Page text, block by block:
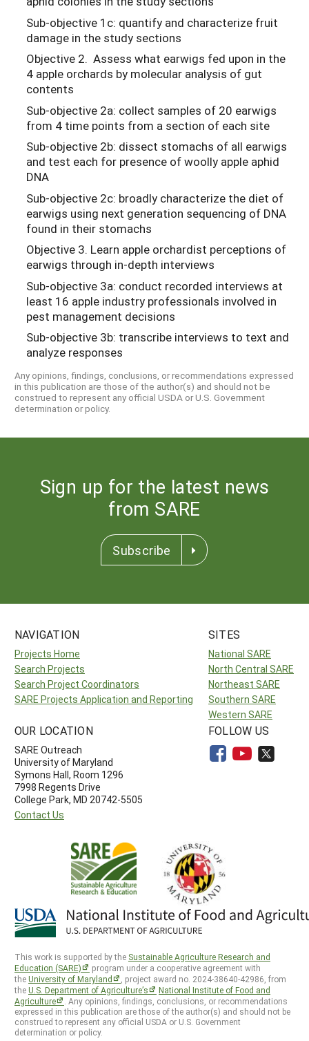
Sub-objective 1c: quantify and characterize fruit
damage in the study sections
Objective 2. Assess what earwigs fed upon in the
4 apple orchards by molecular analysis of gut
contents
Sub-objective 2a: collect samples of 20 earwigs
from 4 time points from a section of each site
Sub-objective 2b: dissect stomachs of all earwigs
and test each for presence of woolly apple aphid
DNA
Sub-objective 2c: broadly characterize the diet of
earwigs using next generation sequencing of DNA
found in their stomachs
Objective 3. Learn apple orchardist perceptions of
earwigs through in-depth interviews
Sub-objective 3a: conduct recorded interviews at
least 16 apple industry professionals involved in
pest management decisions
Sub-objective 3b: transcribe interviews to text and
analyze responses
Any opinions, findings, conclusions, or recommendations expressed
in this publication are those of the author(s) and should not be
construed to represent any official USDA or U.S. Government
determination or policy.
Sign up for the latest news
from SARE
Subscribe
NAVIGATION
Projects Home
Search Projects
Search Project Coordinators
SARE Projects Application and Reporting
SITES
National SARE
North Central SARE
Northeast SARE
Southern SARE
Western SARE
OUR LOCATION
SARE Outreach
University of Maryland
Symons Hall, Room 1296
7998 Regents Drive
College Park, MD 20742-5505
Contact Us
FOLLOW US
This work is supported by the Sustainable Agriculture Research and
Education (SARE)
program under a cooperative agreement with
theUniversity of Maryland
, project award no. 2024-38640-42986, from
theU.S. Department of Agriculture’s
National Institute of Food and
Agriculture
. Any opinions, findings, conclusions, or recommendations
expressed in this publication are those of the author(s) and should not be
construed to represent any official USDA or U.S. Government
determination or policy.